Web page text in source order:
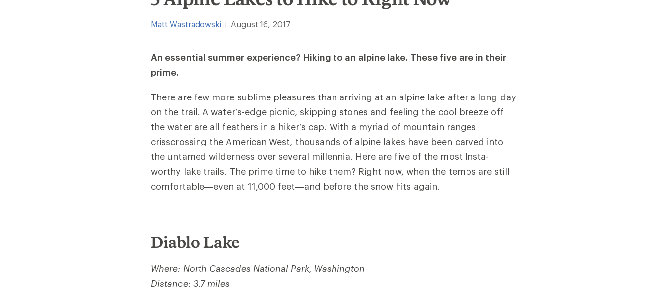
Matt Wastradowski August 16, 2017
An essential summer experience? Hiking to an alpine lake. These five are in their
prime.
There are few more sublime pleasures than arriving at an alpine lake after a long day
on the trail. A water’s-edge picnic, skipping stones and feeling the cool breeze off
the water are all feathers in a hiker’s cap. With a myriad of mountain ranges
crisscrossing the American West, thousands of alpine lakes have been carved into
the untamed wilderness over several millennia. Here are five of the most Insta-
worthy lake trails. The prime time to hike them? Right now, when the temps are still
comfortable—even at 11,000 feet—and before the snow hits again.
Diablo Lake
Where: North Cascades National Park, Washington
Distance: 3.7 miles